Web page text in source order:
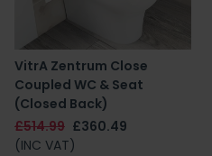
VitrA Zentrum Close
Coupled WC & Seat
(Closed Back)
£514.99 £360.49
(INC VAT)